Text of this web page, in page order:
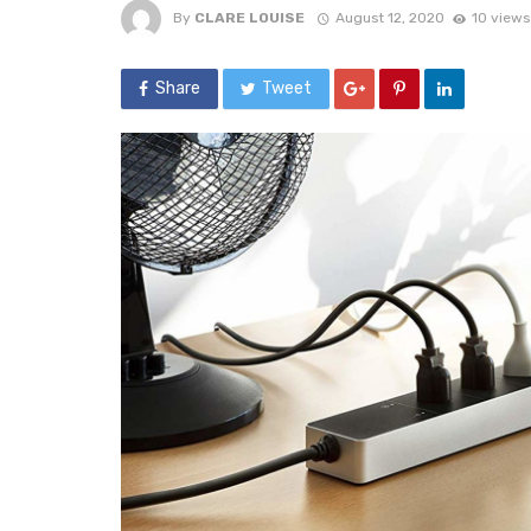
By CLARE LOUISE August 12, 2020 10 views
Share Tweet